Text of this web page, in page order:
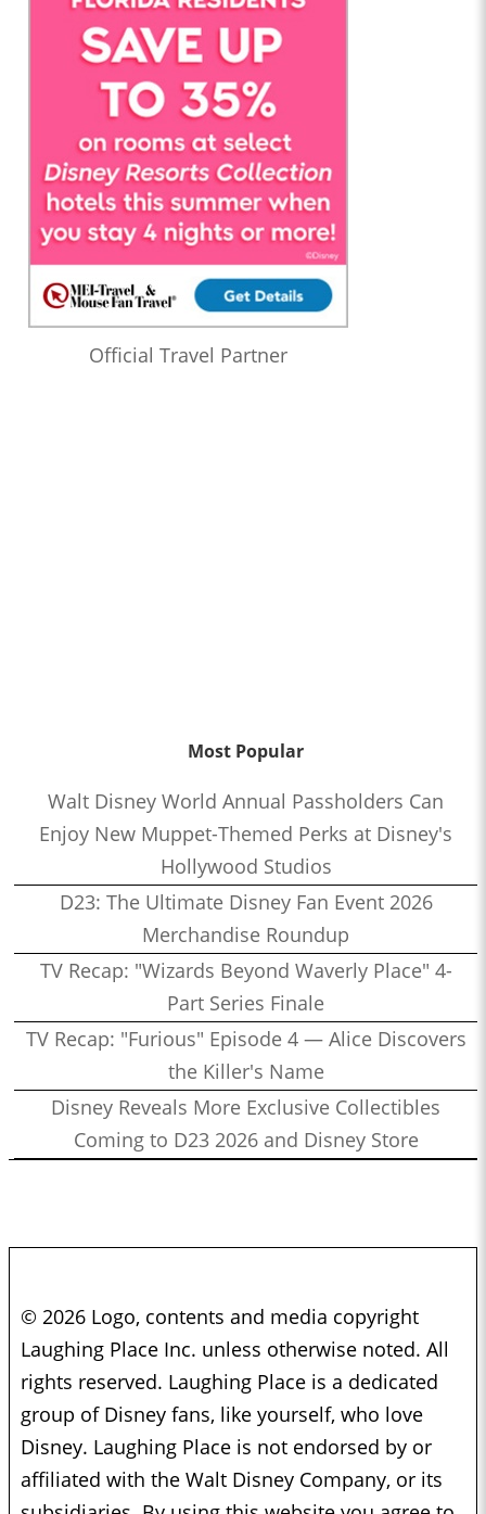
Official Travel Partner
Most Popular
Walt Disney World Annual Passholders Can
Enjoy New Muppet-Themed Perks at Disney's
Hollywood Studios
D23: The Ultimate Disney Fan Event 2026
Merchandise Roundup
TV Recap: "Wizards Beyond Waverly Place" 4-
Part Series Finale
TV Recap: "Furious" Episode 4 — Alice Discovers
the Killer's Name
Disney Reveals More Exclusive Collectibles
Coming to D23 2026 and Disney Store
© 2026 Logo, contents and media copyright
Laughing Place Inc. unless otherwise noted. All
rights reserved. Laughing Place is a dedicated
group of Disney fans, like yourself, who love
Disney. Laughing Place is not endorsed by or
affiliated with the Walt Disney Company, or its